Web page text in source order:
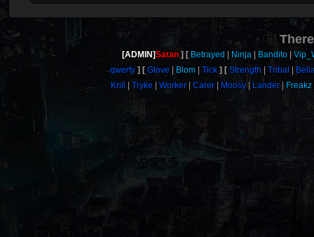
[ADMIN]Satan Betrayed Ninja Bandito
qwerty
Glove Blom Tick Strength Tribal
Krill
Tryke Worker Carer Moosy Lander Freakz